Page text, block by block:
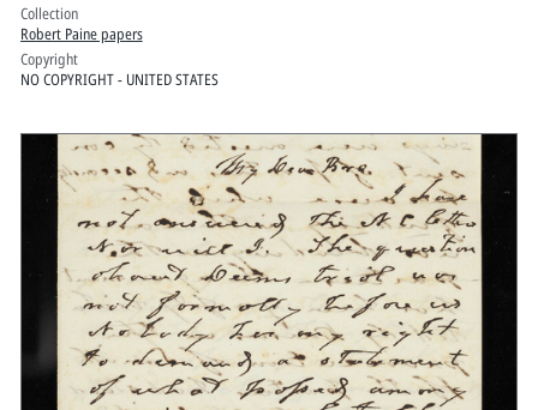
Collection
Robert Paine papers
Copyright
NO COPYRIGHT - UNITED STATES